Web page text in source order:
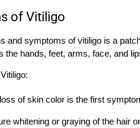
of Vitiligo
and symptoms of vitiligo is a
the hands, feet, arms, face, and
of skin color is the first
whitening or graying of the hair